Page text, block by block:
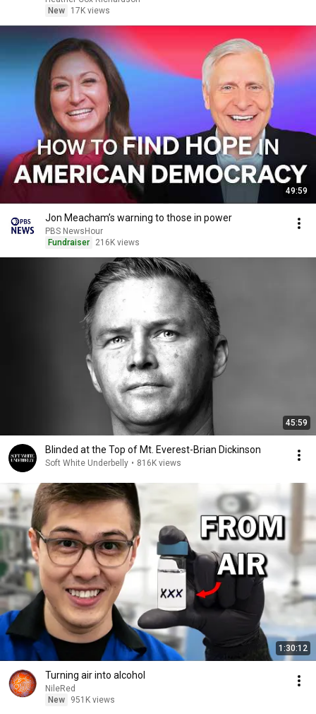
New
17K views
49:59
Jon Meacham’s warning to those in power
PBS NewsHour
Fundraiser
216K views
45:59
Blinded at the Top of Mt. Everest-Brian Dickinson
Soft White Underbelly • 816K views
1:30:12
Turning air into alcohol
NileRed
New
951K views